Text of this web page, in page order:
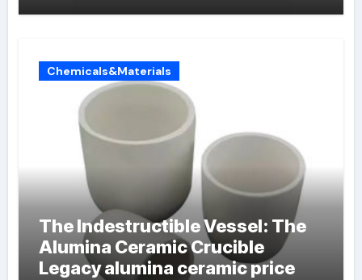
Chemicals&Materials
The Indestructible Vessel: The
Alumina Ceramic Crucible
Legacy alumina ceramic price